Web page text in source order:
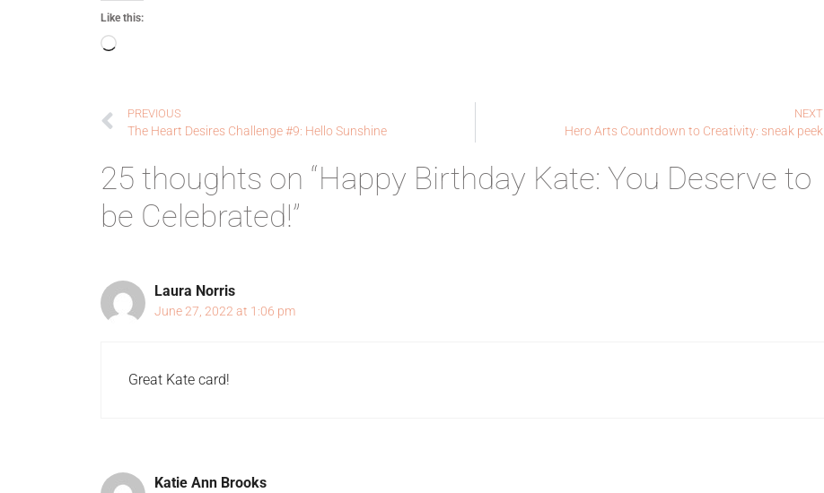
Like this:
PREVIOUS
The Heart Desires Challenge #9: Hello Sunshine
NEXT
Hero Arts Countdown to Creativity: sneak peek
25 thoughts on “Happy Birthday Kate: You Deserve to
be Celebrated!”
Laura Norris
June 27, 2022 at 1:06 pm
Great Kate card!
Katie Ann Brooks